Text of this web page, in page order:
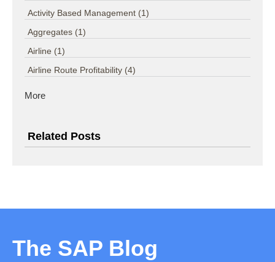
Activity Based Management (1)
Aggregates (1)
Airline (1)
Airline Route Profitability (4)
More
Related Posts
The SAP Blog